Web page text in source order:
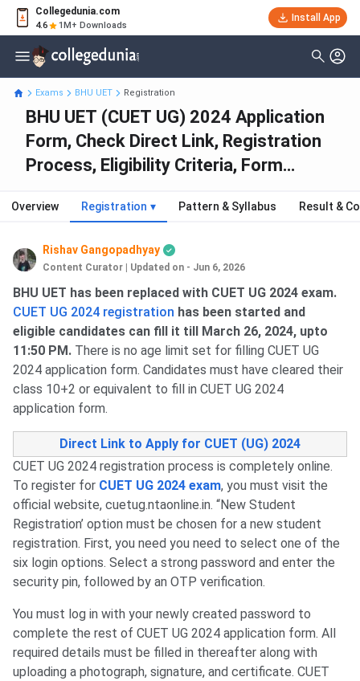
Collegedunia.com
4.6 1M+ Downloads
Install App
Exams BHU UET Registration
BHU UET (CUET UG) 2024 Application
Form, Check Direct Link, Registration
Process, Eligibility Criteria, Form
Overview Registration ▾ Pattern & Syllabus Result &
Rishav Gangopadhyay
Content Curator Updated on - Jun 6, 2026
BHU UET has been replaced with CUET UG 2024 exam.
CUET UG 2024 registration has been started and
eligible candidates can fill it till March 26, 2024, upto
11:50 PM. There is no age limit set for filling CUET UG
2024 application form. Candidates must have cleared their
class 10+2 or equivalent to fill in CUET UG 2024
application form.
Direct Link to Apply for CUET (UG) 2024
CUET UG 2024 registration process is completely online.
To register for CUET UG 2024 exam, you must visit the
official website, cuetug.ntaonline.in. “New Student
Registration’ option must be chosen for a new student
registration. First, you need you need to select one of the
six login options. Select a strong password and enter the
security pin, followed by an OTP verification.
You must log in with your newly created password to
complete the rest of CUET UG 2024 application form. All
required details must be filled in thereafter along with
uploading a photograph, signature, and certificate. CUET